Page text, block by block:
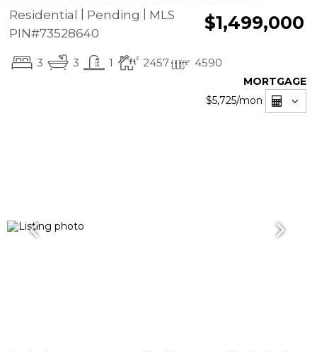
Residential Pending
MLS
PIN#73528640
$1,499,000
3 3 1 2457 4590
MORTGAGE
$5,725/mon